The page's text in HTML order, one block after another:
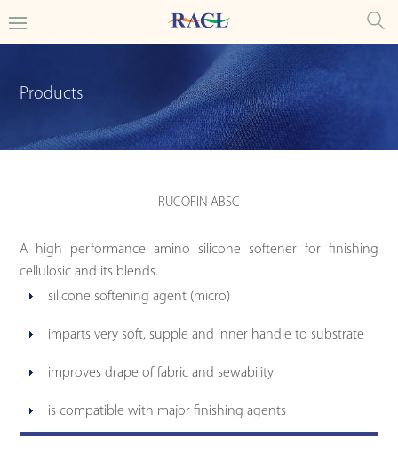
Products
RUCOFIN ABSC
A high performance amino silicone softener for finishing
cellulosic and its blends.
silicone softening agent (micro)
imparts very soft, supple and inner handle to substrate
improves drape of fabric and sewability
is compatible with major finishing agents